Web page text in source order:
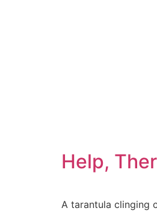
Help,
A tarantula clinging